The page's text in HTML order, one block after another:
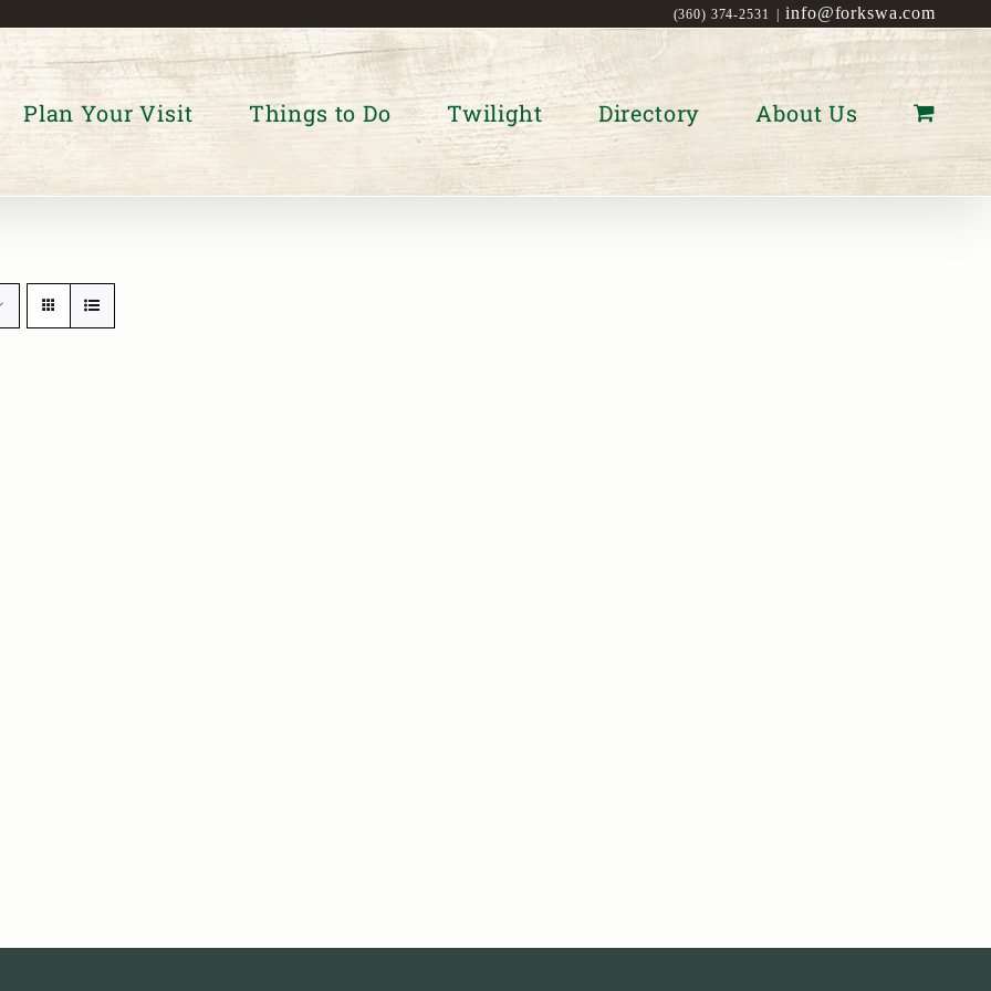
(360) 374-2531 info@forkswa.com
Plan Your Visit Things to Do Twilight Directory About Us